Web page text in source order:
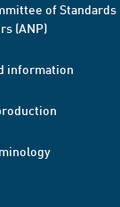
of Standards
(ANP)
information